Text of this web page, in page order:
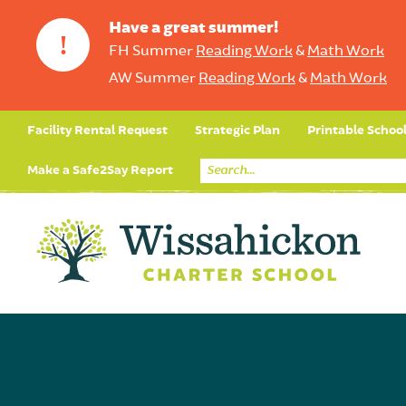
!
Have a great summer!
FH Summer Reading Work& Math Work
AW Summer Reading Work& Math Work
Facility Rental Request Strategic Plan Printable
Make a Safe2Say Report